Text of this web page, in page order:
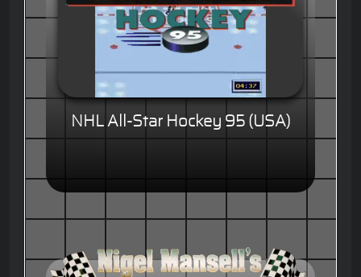
NHL All-Star Hockey 95 (USA)